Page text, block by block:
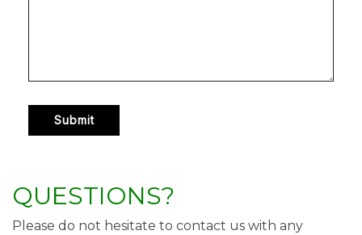
QUESTIONS?
Please do not hesitate to contact us with any